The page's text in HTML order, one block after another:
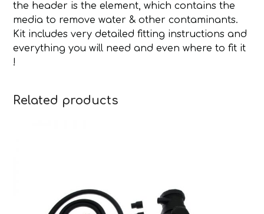
the header is the element, which contains the
media to remove water & other contaminants.
Kit includes very detailed fitting instructions and
everything you will need and even where to fit it
!
Related products